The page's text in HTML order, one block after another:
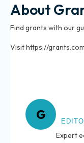
About
Find grants with our
Visit https://
G
Expert